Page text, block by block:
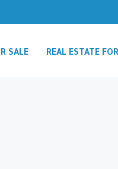
SALE REAL ESTATE